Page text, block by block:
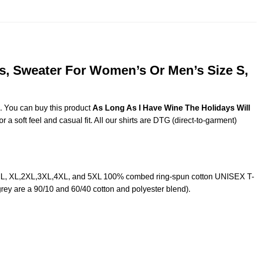
For Women’s Or Men’s Size S,
You can buy this productAs Long As I Have Wine The Holidays Will
a soft feel and casual fit. All our shirts are DTG (direct-to-garment)
XL,2XL,3XL,4XL, and 5XL 100% combed ring-spun cotton UNISEX T-
are a 90/10 and 60/40 cotton and polyester blend).